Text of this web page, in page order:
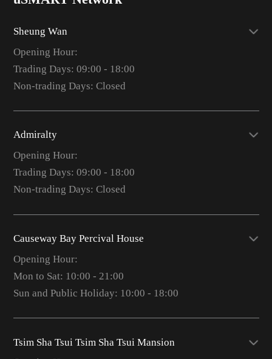
Sheung Wan
Opening Hour:
Trading Days: 09:00 - 18:00
Non-trading Days: Closed
Admiralty
Opening Hour:
Trading Days: 09:00 - 18:00
Non-trading Days: Closed
Causeway Bay Percival House
Opening Hour:
Mon to Sat: 10:00 - 21:00
Sun and Public Holiday: 10:00 - 18:00
Tsim Sha Tsui Tsim Sha Tsui Mansion